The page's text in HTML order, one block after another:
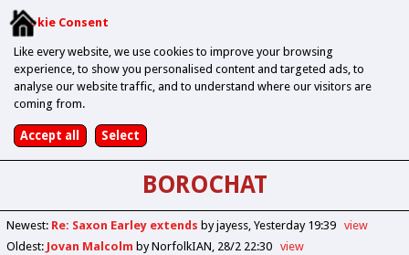
Cookie Consent
Like every website, we use cookies to improve your browsing
experience, to show you personalised content and targeted ads, to
analyse our website traffic, and to understand where our visitors are
coming from.
BOROCHAT
Newest: Re: Saxon Earley extends by jayess Yesterday 19:39
view
Oldest: Jovan Malcolm by NorfolkIAN 28/2 22:30 view